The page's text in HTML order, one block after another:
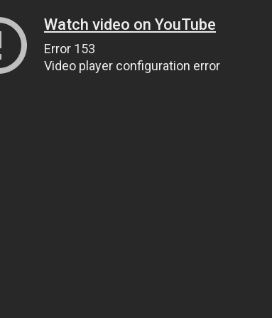
Watch video on YouTube
Error 153
Video player configuration error